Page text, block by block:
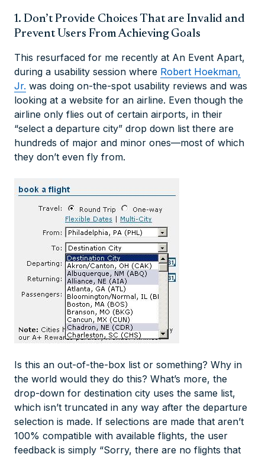
1. Don’t Provide Choices That are Invalid and
Prevent Users From Achieving Goals
This resurfaced for me recently at An Event Apart,
during a usability session where Robert Hoekman,
Jr. was doing on-the-spot usability reviews and was
looking at a website for an airline. Even though the
airline only flies out of certain airports, in their
“select a departure city” drop down list there are
hundreds of major and minor ones—most of which
they don’t even fly from.
Is this an out-of-the-box list or something? Why in
the world would they do this? What’s more, the
drop-down for destination city uses the same list,
which isn’t truncated in any way after the departure
selection is made. If selections are made that aren’t
100% compatible with available flights, the user
feedback is simply “Sorry, there are no flights that